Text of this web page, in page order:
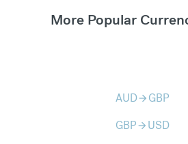
More Popular
AUDarrow_forward GBP
GBParrow_forward USD